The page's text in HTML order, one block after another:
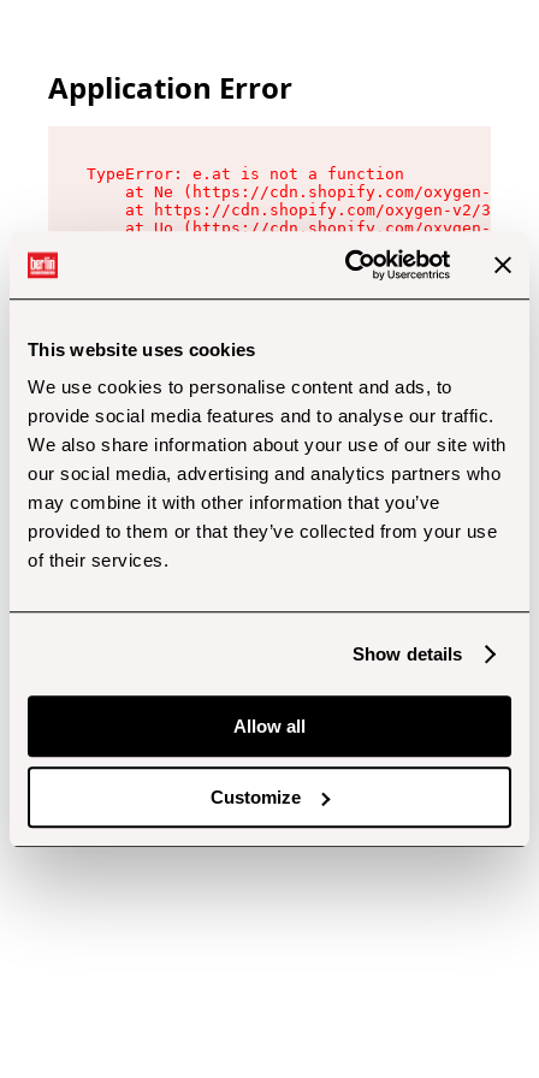
This website uses cookies
We use cookies to personalise content and ads, to
provide social media features and to analyse our traffic.
We also share information about your use of our site with
our social media, advertising and analytics partners who
may combine it with other information that you’ve
provided to them or that they’ve collected from your use
of their services.
Show details
Allow all
Customize
Application Error
TypeError: e.at is not a function
at Ne (https://cdn.shopify.com/oxygen-v2/
at https://cdn.shopify.com/oxygen-v2/
at Uo (https://cdn.shopify.com/oxygen-v2/
at Zu (https://cdn.shopify.com/oxygen-v2/
at xc (https://cdn.shopify.com/oxygen-v2/
at Sc (https://cdn.shopify.com/oxygen-v2/
at Xd (https://cdn.shopify.com/oxygen-v2/
at gc (https://cdn.shopify.com/oxygen-v2/